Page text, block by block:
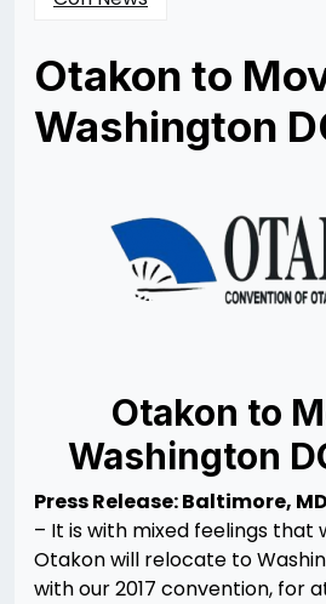
Otakon to
Washington
Otakon to
Washington
Press Release: Baltimore,
– It is with mixed feelings that
Otakon will relocate to
with our 2017 convention, for